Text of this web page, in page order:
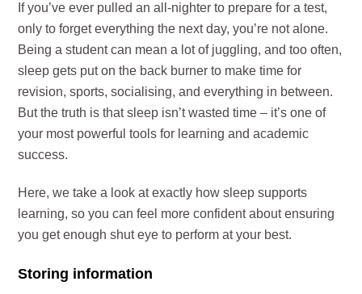
If you’ve ever pulled an all-nighter to prepare for a test,
only to forget everything the next day, you’re not alone.
Being a student can mean a lot of juggling, and too often,
sleep gets put on the back burner to make time for
revision, sports, socialising, and everything in between.
But the truth is that sleep isn’t wasted time – it’s one of
your most powerful tools for learning and academic
success.
Here, we take a look at exactly how sleep supports
learning, so you can feel more confident about ensuring
you get enough shut eye to perform at your best.
Storing information